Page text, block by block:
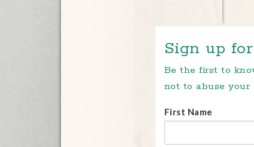
Sign up
Be the first to
not to abuse your
First Name